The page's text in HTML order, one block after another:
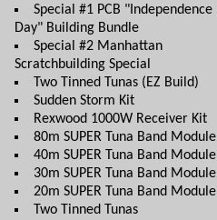
Special #1 PCB "Independence
Day" Building Bundle
Special #2 Manhattan
Scratchbuilding Special
Two Tinned Tunas (EZ Build)
Sudden Storm Kit
Rexwood 1000W Receiver Kit
80m SUPER Tuna Band Module
40m SUPER Tuna Band Module
30m SUPER Tuna Band Module
20m SUPER Tuna Band Module
Two Tinned Tunas